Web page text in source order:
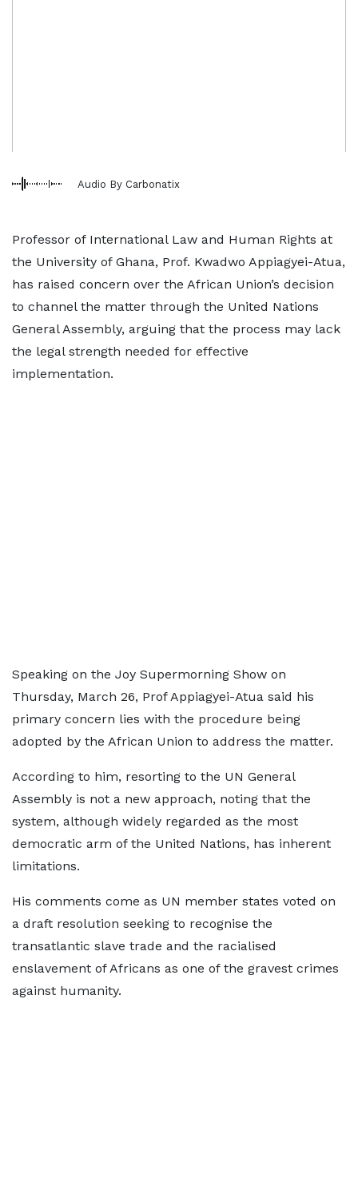
Audio By Carbonatix
Professor of International Law and Human Rights at
the University of Ghana, Prof. Kwadwo Appiagyei-Atua,
has raised concern over the African Union’s decision
to channel the matter through the United Nations
General Assembly, arguing that the process may lack
the legal strength needed for effective
implementation.
Speaking on the Joy Supermorning Show on
Thursday, March 26, Prof Appiagyei-Atua said his
primary concern lies with the procedure being
adopted by the African Union to address the matter.
According to him, resorting to the UN General
Assembly is not a new approach, noting that the
system, although widely regarded as the most
democratic arm of the United Nations, has inherent
limitations.
His comments come as UN member states voted on
a draft resolution seeking to recognise the
transatlantic slave trade and the racialised
enslavement of Africans as one of the gravest crimes
against humanity.